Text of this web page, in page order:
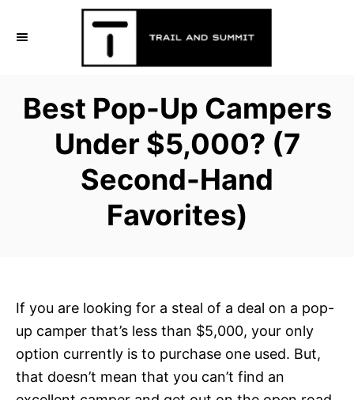
Best Pop-Up Campers
Under $5,000? (7
Second-Hand
Favorites)
If you are looking for a steal of a deal on a pop-
up camper that’s less than $5,000, your only
option currently is to purchase one used. But,
that doesn’t mean that you can’t find an